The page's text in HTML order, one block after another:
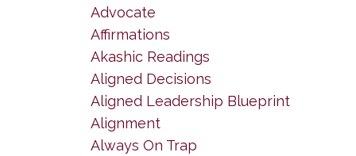
Advocate
Affirmations
Akashic Readings
Aligned Decisions
Aligned Leadership Blueprint
Alignment
Always On Trap